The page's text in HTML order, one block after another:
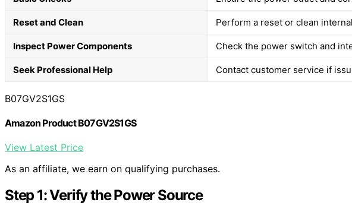
Reset and Clean Perform a reset or clean
Inspect Power Components Check the power switch and
Seek Professional Help Contact customer service if
B07GV2S1GS
Amazon Product B07GV2S1GS
View Latest Price
As an affiliate, we earn on qualifying purchases.
Step 1: Verify the Power Source